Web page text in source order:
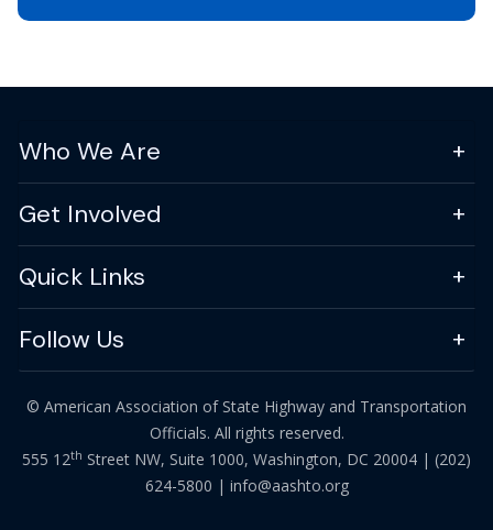
Who We Are
Get Involved
Quick Links
Follow Us
© American Association of State Highway and Transportation
Officials. All rights reserved.
555 12th Street NW, Suite 1000, Washington, DC 20004 | (202)
624-5800 | info@aashto.org